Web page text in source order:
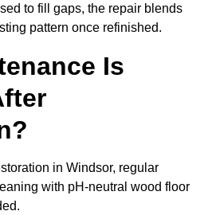
to fill gaps, the repair blends
pattern once refinished.
Is
in Windsor, regular
with pH-neutral wood floor